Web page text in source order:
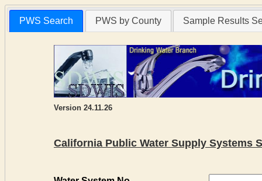
PWS Search PWS by County Sample Results
Version 24.11.26
California Public Water Supply Systems